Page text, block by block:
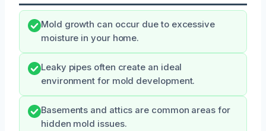
Mold growth can occur due to excessive
moisture in your home.
Leaky pipes often create an ideal
environment for mold development.
Basements and attics are common areas for
hidden mold issues.